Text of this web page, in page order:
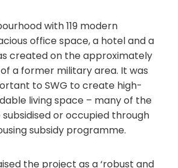
with 119 modern
office space, a hotel and a
created on the approximately
a former military area. It was
to SWG to create high-
living space – many of the
or occupied through
subsidy programme.
the project as a ‘robust and